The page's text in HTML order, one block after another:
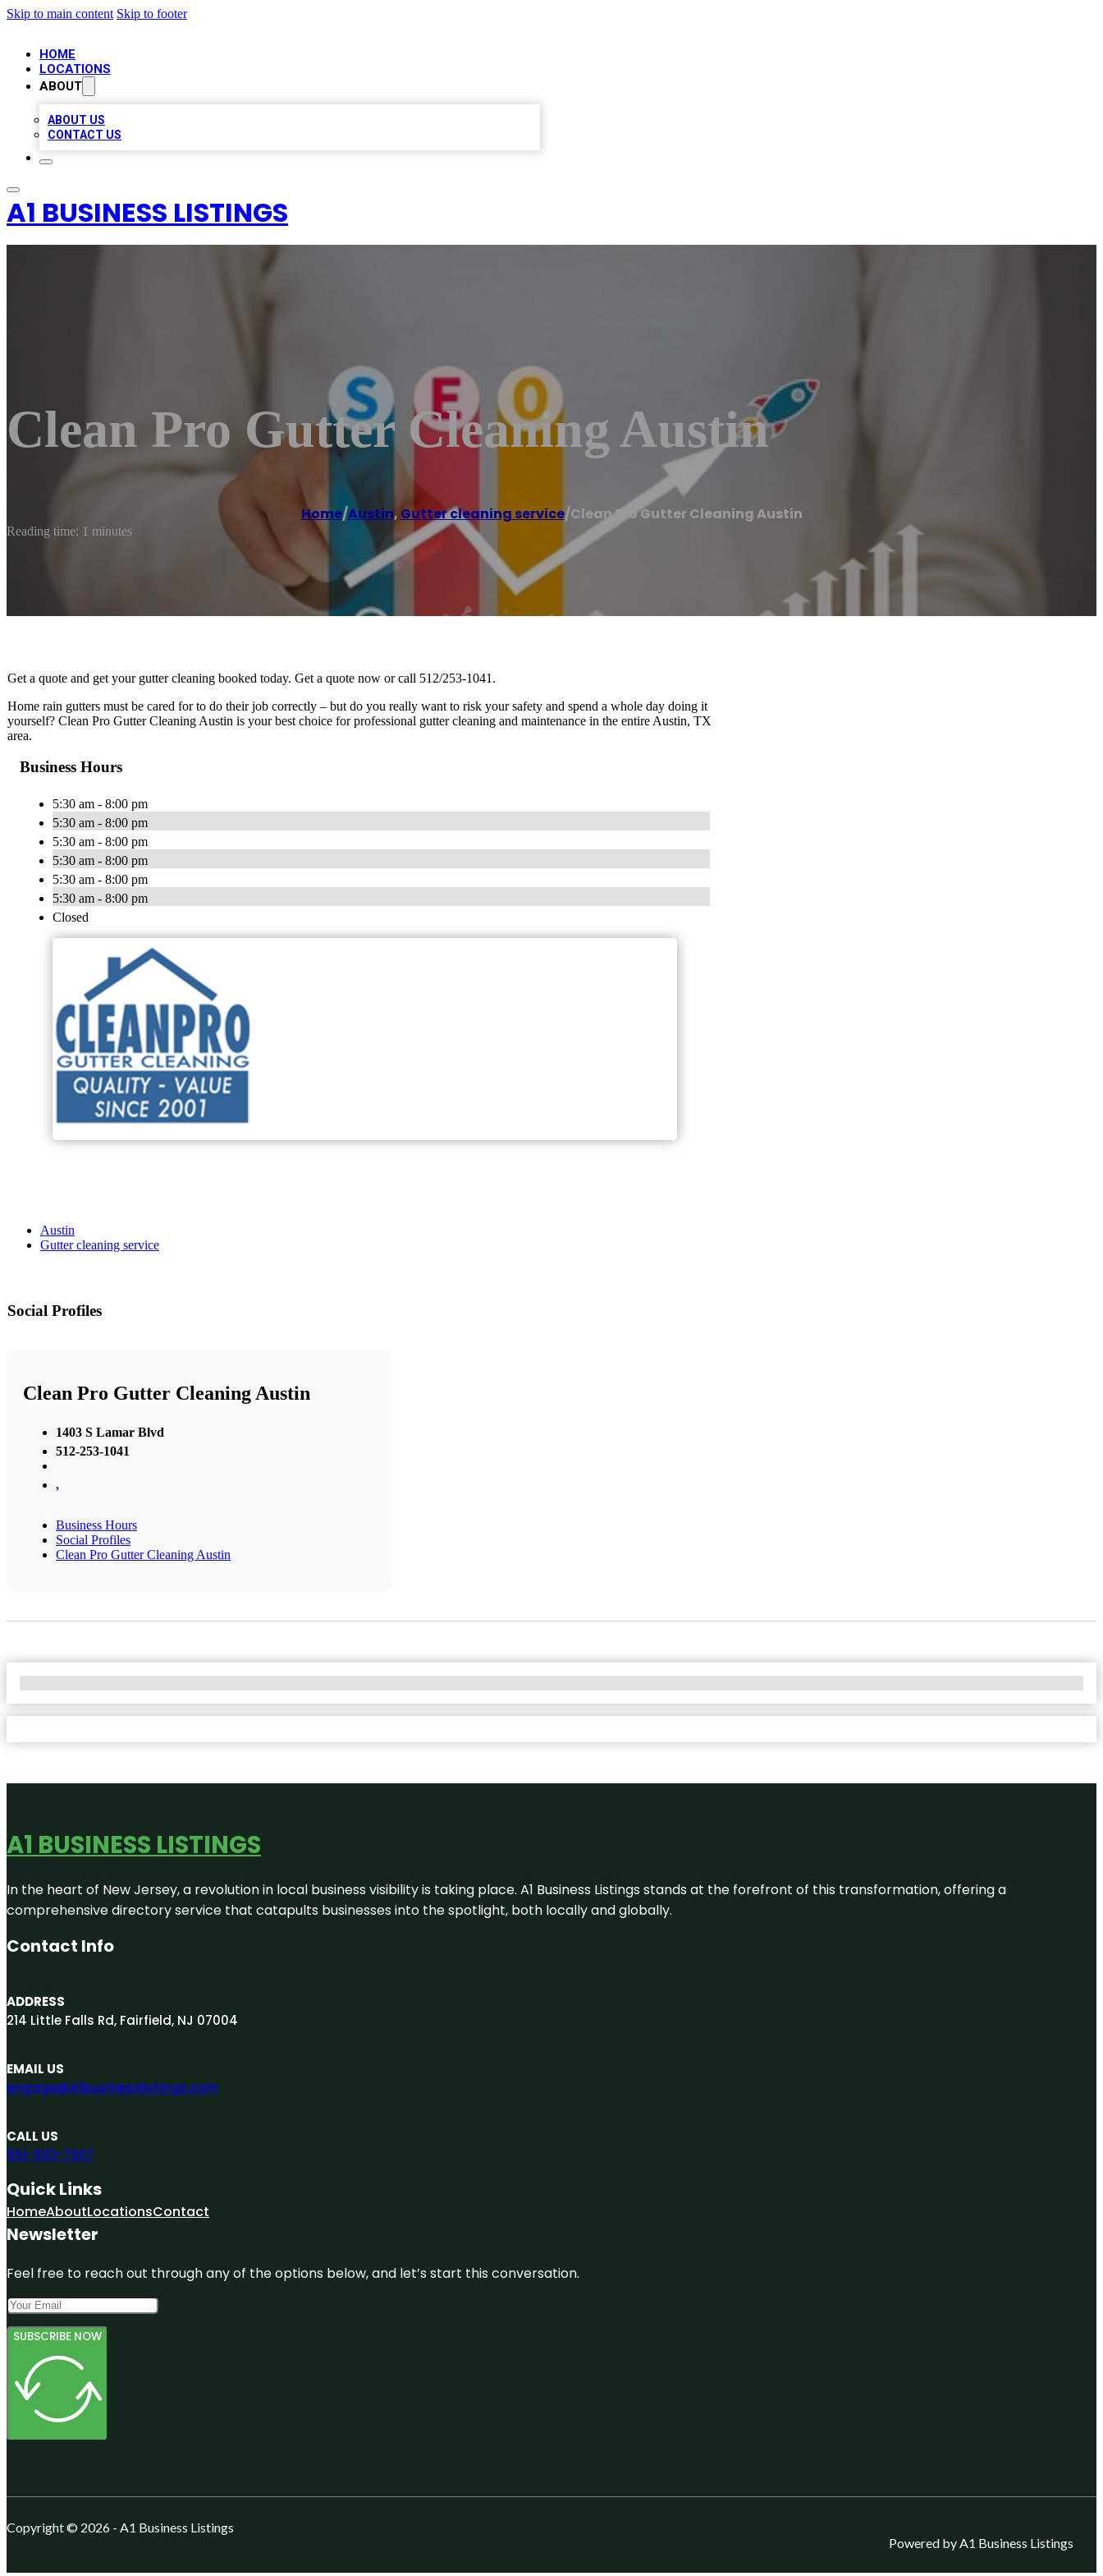
Skip to main content Skip to footer
HOME
LOCATIONS
ABOUT
ABOUT US
CONTACT US
A1 BUSINESS LISTINGS
Clean Pro Gutter Cleaning Austin
Home/Austin, Gutter cleaning service/Clean Pro Gutter Cleaning Austin
Reading time: 1 minutes
Get a quote and get your gutter cleaning booked today. Get a quote now or call 512/253-1041.
Home rain gutters must be cared for to do their job correctly – but do you really want to risk your safety and spend a whole day doing it
yourself? Clean Pro Gutter Cleaning Austin is your best choice for professional gutter cleaning and maintenance in the entire Austin, TX
area.
Business Hours
5:30 am - 8:00 pm
5:30 am - 8:00 pm
5:30 am - 8:00 pm
5:30 am - 8:00 pm
5:30 am - 8:00 pm
5:30 am - 8:00 pm
Closed
Austin
Gutter cleaning service
Social Profiles
Clean Pro Gutter Cleaning Austin
1403 S Lamar Blvd
512-253-1041
,
Business Hours
Social Profiles
Clean Pro Gutter Cleaning Austin
A1 BUSINESS LISTINGS
In the heart of New Jersey, a revolution in local business visibility is taking place. A1 Business Listings stands at the forefront of this transformation, offering a
comprehensive directory service that catapults businesses into the spotlight, both locally and globally.
Contact Info
ADDRESS
214 Little Falls Rd, Fairfield, NJ 07004
EMAIL US
engage@A1businesslistings.com
CALL US
551-303-7307
Quick Links
HomeAboutLocationsContact
Newsletter
Feel free to reach out through any of the options below, and let’s start this conversation.
SUBSCRIBE NOW
Copyright © 2026 - A1 Business Listings
Powered by A1 Business Listings